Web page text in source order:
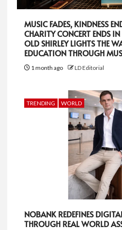
MUSIC FADES, KINDNESS
CHARITY CONCERT ENDS IN
OLD SHIRLEY LIGHTS THE
EDUCATION THROUGH
1 month ago LD Editorial
TRENDING WORLD
NOBANK REDEFINES
THROUGH REAL WORLD